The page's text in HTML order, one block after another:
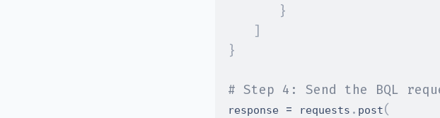
}
]
}
# Step 4: Send the BQL
response = requests . post(